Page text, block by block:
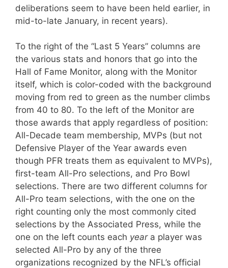
deliberations seem to have been held earlier, in
mid-to-late January, in recent years).
To the right of the “Last 5 Years” columns are
the various stats and honors that go into the
Hall of Fame Monitor, along with the Monitor
itself, which is color-coded with the background
moving from red to green as the number climbs
from 40 to 80. To the left of the Monitor are
those awards that apply regardless of position:
All-Decade team membership, MVPs (but not
Defensive Player of the Year awards even
though PFR treats them as equivalent to MVPs),
first-team All-Pro selections, and Pro Bowl
selections. There are two different columns for
All-Pro team selections, with the one on the
right counting only the most commonly cited
selections by the Associated Press, while the
one on the left counts each yeara player was
selected All-Pro by any of the three
organizations recognized by the NFL’s official